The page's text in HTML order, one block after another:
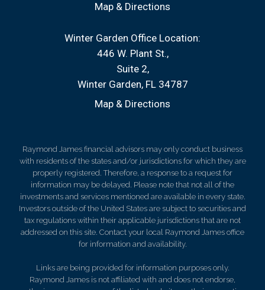
Map & Directions
Winter Garden Office Location:
446 W. Plant St.
Suite 2
Winter Garden, FL 34787
Map & Directions
Raymond James financial advisors may only conduct business
with residents of the states and/or jurisdictions for which they are
properly registered. Therefore, a response to a request for
information may be delayed. Please note that not all of the
investments and services mentioned are available in every state.
Investors outside of the United States are subject to securities and
tax regulations within their applicable jurisdictions that are not
addressed on this site. Contact your local Raymond James office
for information and availability.
Links are being provided for information purposes only.
Raymond James is not affiliated with and does not endorse,